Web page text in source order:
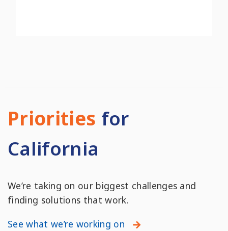
Priorities for
California
We’re taking on our biggest challenges and
finding solutions that work.
See what we’re working on